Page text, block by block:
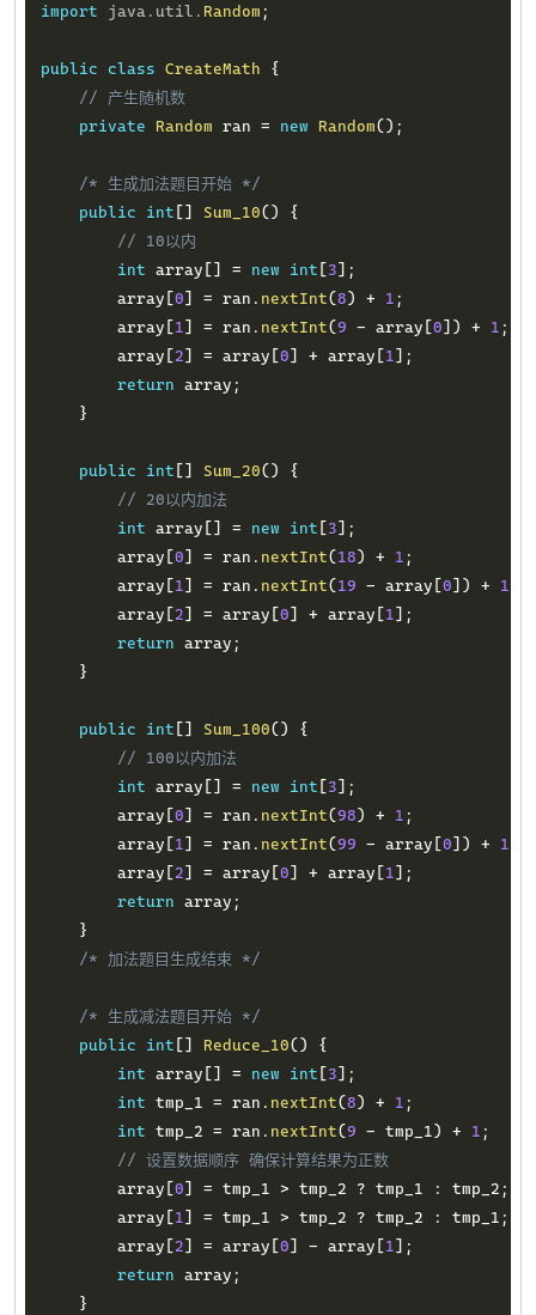
import java . util . Random ;
public class CreateMath
{
// 产生随机数
private
Random ran = new Random( ) ;
/* 生成加法题目开始 */
public
int [ ] Sum_10( )
{
// 10以内
int array [ ] = new int [ 3] ;
        array
[0] = ran . nextInt(8) + 1 ;
        array
[ 1] = ran . nextInt(9 - array [0] ) + 1 ;
        array
[2] = array [0] + array [ 1] ;
return array ;
}
public int [ ] Sum_20( )
{
// 20以内加法
int array [ ] = new int [ 3] ;
        array
[0] = ran . nextInt( 18) + 1 ;
        array
[ 1] = ran . nextInt( 19 - array [0] ) + 1
        array
[2] = array [0] + array [ 1] ;
return array ;
}
public int [ ] Sum_100( )
{
// 100以内加法
int array [ ] = new int [ 3] ;
        array
[0] = ran . nextInt(98) + 1 ;
        array
[ 1] = ran . nextInt(99 - array [0] ) + 1
        array
[2] = array [0] + array [ 1] ;
return array ;
}
/* 加法题目生成结束 */
/* 生成减法题目开始 */
public
int [ ] Reduce_10( )
{
int array [ ] = new int [ 3] ;
int tmp_1 = ran . nextInt(8) + 1 ;
int tmp_2 = ran . nextInt(9 - tmp_1) + 1 ;
// 设置数据顺序 确保计算结果为正数
        array
[0] = tmp_1 > tmp_2 ? tmp_1 : tmp_2 ;
        array
[ 1] = tmp_1 > tmp_2 ? tmp_2 : tmp_1 ;
        array
[2] = array [0] - array [ 1] ;
return array ;
}